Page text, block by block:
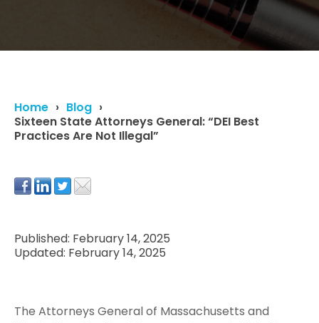
Home
Blog
Sixteen State Attorneys General: “DEI Best
Practices Are Not Illegal”
Published: February 14, 2025
Updated: February 14, 2025
The Attorneys General of Massachusetts and